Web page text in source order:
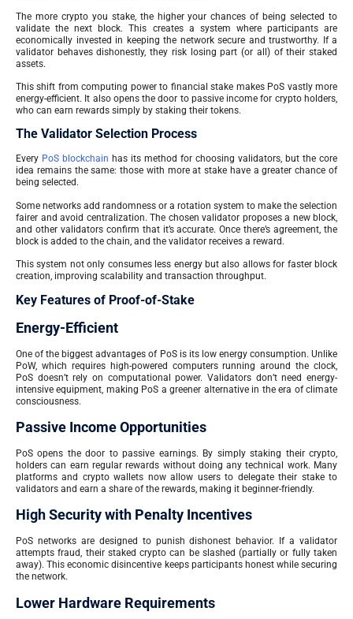
The more crypto you stake, the higher your chances of being selected to
validate the next block. This creates a system where participants are
economically invested in keeping the network secure and trustworthy. If a
validator behaves dishonestly, they risk losing part (or all) of their staked
assets.
This shift from computing power to financial stake makes PoS vastly more
energy-efficient. It also opens the door to passive income for crypto holders,
who can earn rewards simply by staking their tokens.
The Validator Selection Process
Every PoS blockchain has its method for choosing validators, but the core
idea remains the same: those with more at stake have a greater chance of
being selected.
Some networks add randomness or a rotation system to make the selection
fairer and avoid centralization. The chosen validator proposes a new block,
and other validators confirm that it’s accurate. Once there’s agreement, the
block is added to the chain, and the validator receives a reward.
This system not only consumes less energy but also allows for faster block
creation, improving scalability and transaction throughput.
Key Features of Proof-of-Stake
Energy-Efficient
One of the biggest advantages of PoS is its low energy consumption. Unlike
PoW, which requires high-powered computers running around the clock,
PoS doesn’t rely on computational power. Validators don’t need energy-
intensive equipment, making PoS a greener alternative in the era of climate
consciousness.
Passive Income Opportunities
PoS opens the door to passive earnings. By simply staking their crypto,
holders can earn regular rewards without doing any technical work. Many
platforms and crypto wallets now allow users to delegate their stake to
validators and earn a share of the rewards, making it beginner-friendly.
High Security with Penalty Incentives
PoS networks are designed to punish dishonest behavior. If a validator
attempts fraud, their staked crypto can be slashed (partially or fully taken
away). This economic disincentive keeps participants honest while securing
the network.
Lower Hardware Requirements